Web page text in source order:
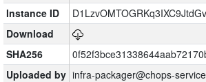
Instance ID
Download
SHA256
Uploaded by infra-packager@chops-